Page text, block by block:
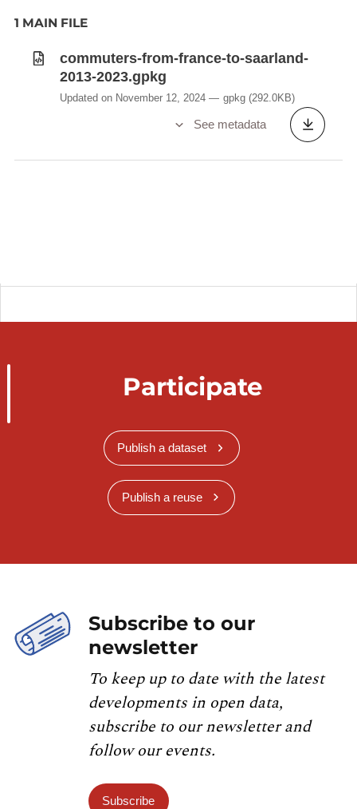
1 MAIN FILE
commuters-from-france-to-saarland-
2013-2023.gpkg
Updated on November 12, 2024 gpkg (292.0KB)
See metadata
Participate
Publish a dataset
Publish a reuse
Subscribe to our
newsletter
To keep up to date with the latest
developments in open data,
subscribe to our newsletter and
follow our events.
Subscribe